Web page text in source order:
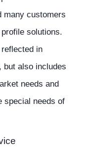
many customers
solutions.
in
but also includes
needs and
special needs of